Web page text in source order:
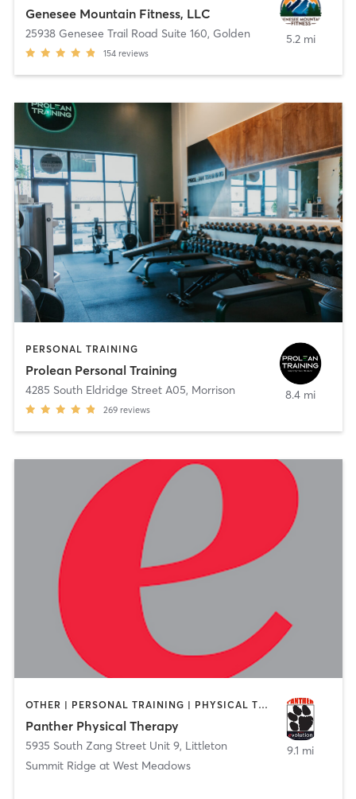
Genesee Mountain Fitness, LLC
25938 Genesee Trail Road Suite 160, Golden
154 reviews
5.2 mi
PERSONAL TRAINING
Prolean Personal Training
4285 South Eldridge Street A05, Morrison
269 reviews
8.4 mi
OTHER | PERSONAL TRAINING | PHYSICAL THERAPY / PHYSIOTHERAPY
Panther Physical Therapy
5935 South Zang Street Unit 9, Littleton
Summit Ridge at West Meadows
9.1 mi